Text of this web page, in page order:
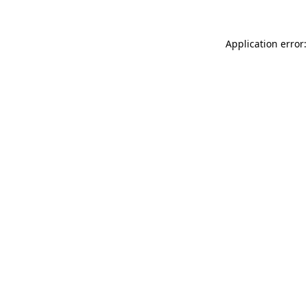
Application